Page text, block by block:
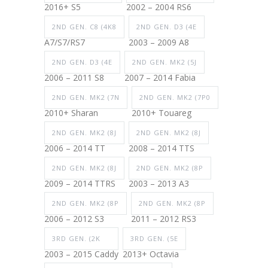
2016+ S5 2002 – 2004 RS6
2ND GEN. C8 (4K8
A7/S7/RS7
2ND GEN. D3 (4E
2003 – 2009 A8
2ND GEN. D3 (4E
2006 – 2011 S8
2ND GEN. MK2 (5J
2007 – 2014 Fabia
2ND GEN. MK2 (7N
2010+ Sharan
2ND GEN. MK2 (7P0
2010+ Touareg
2ND GEN. MK2 (8J
2006 – 2014 TT
2ND GEN. MK2 (8J
2008 – 2014 TTS
2ND GEN. MK2 (8J
2009 – 2014 TTRS
2ND GEN. MK2 (8P
2003 – 2013 A3
2ND GEN. MK2 (8P
2006 – 2012 S3
2ND GEN. MK2 (8P
2011 – 2012 RS3
3RD GEN. (2K
2003 – 2015 Caddy
3RD GEN. (5E
2013+ Octavia